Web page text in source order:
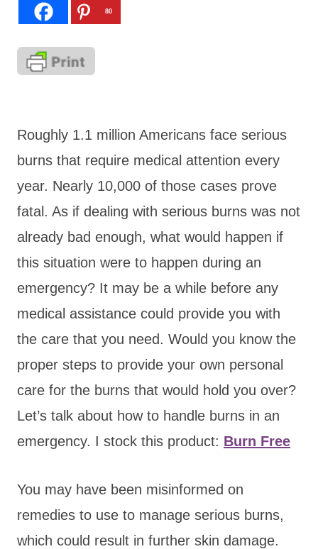
80
Roughly 1.1 million Americans face serious
burns that require medical attention every
year. Nearly 10,000 of those cases prove
fatal. As if dealing with serious burns was not
already bad enough, what would happen if
this situation were to happen during an
emergency? It may be a while before any
medical assistance could provide you with
the care that you need. Would you know the
proper steps to provide your own personal
care for the burns that would hold you over?
Let’s talk about how to handle burns in an
emergency. I stock this product: Burn Free
You may have been misinformed on
remedies to use to manage serious burns,
which could result in further skin damage.